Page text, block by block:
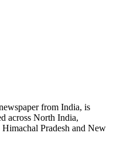
from India, is
across North India,
Pradesh and New